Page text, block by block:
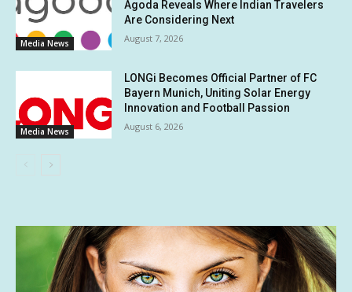
Media News
Agoda Reveals Where Indian Travelers
Are Considering Next
August 7, 2026
Media News
LONGi Becomes Official Partner of FC
Bayern Munich, Uniting Solar Energy
Innovation and Football Passion
August 6, 2026